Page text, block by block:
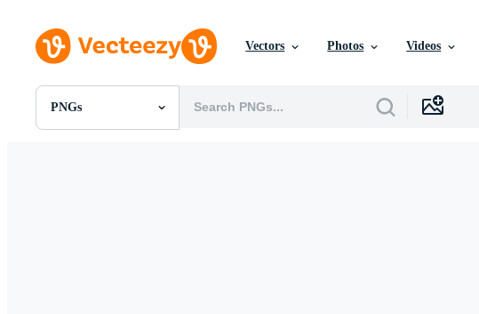
Vectors Photos Videos
PNGs
All Images